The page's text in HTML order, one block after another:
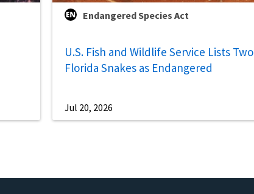
Endangered Species Act
U.S. Fish and Wildlife Service Lists Two
Florida Snakes as Endangered
Jul 20, 2026